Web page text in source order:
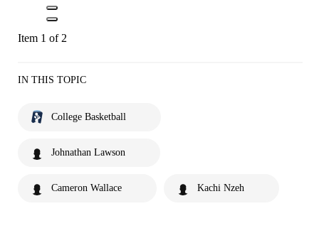
Item 1 of 2
IN THIS TOPIC
College Basketball
Johnathan Lawson
Cameron Wallace Kachi Nzeh